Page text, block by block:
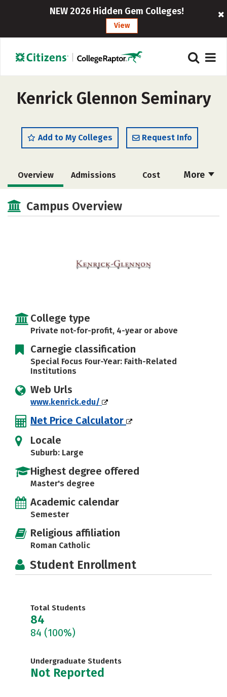
NEW 2026 Hidden Gem Colleges!
View
Kenrick Glennon Seminary
Add to My Colleges Request Info
More
Overview Admissions Cost
Academics Social Media
Campus Overview
College type
Private not-for-profit, 4-year or above
Carnegie classification
Special Focus Four-Year: Faith-Related
Institutions
Web Urls
www.kenrick.edu/
Net Price Calculator
Locale
Suburb: Large
Highest degree offered
Master's degree
Academic calendar
Semester
Religious affiliation
Roman Catholic
Student Enrollment
Total Students
84
84 (100%)
Undergraduate Students
Not Reported